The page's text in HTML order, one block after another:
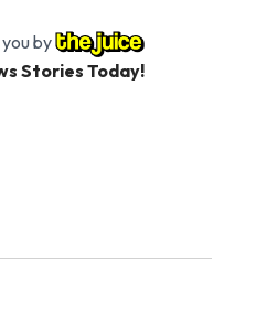
by
Stories Today!